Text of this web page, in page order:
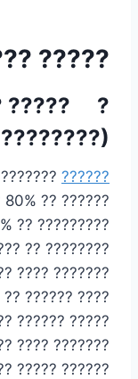
??????:
???????
???????):
??????
?????????
????? ???????
????? ??????.
???? ???????
??????? ??
????????